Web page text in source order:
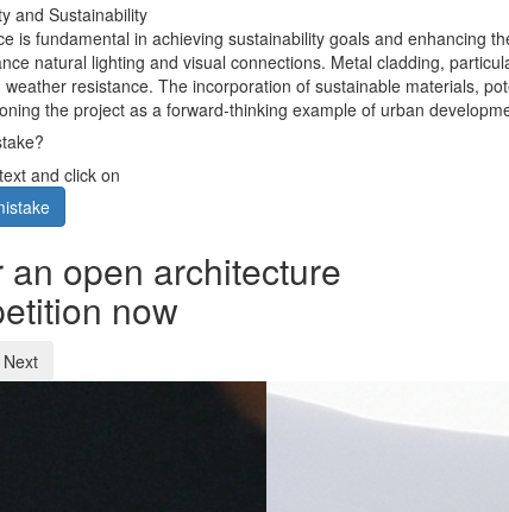
and Sustainability
is fundamental in achieving sustainability goals and enhancing
natural lighting and visual connections. Metal cladding,
resistance. The incorporation of sustainable materials,
the project as a forward-thinking example of urban
and click on
an open architecture
now
Next